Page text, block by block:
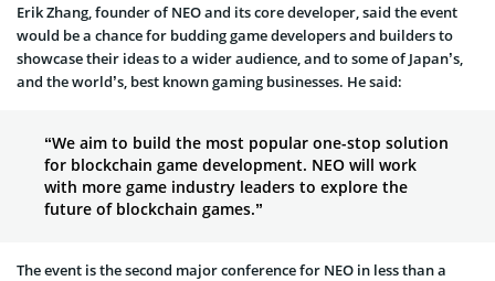
Erik Zhang, founder of NEO and its core developer, said the event
would be a chance for budding game developers and builders to
showcase their ideas to a wider audience, and to some of Japan’s,
and the world’s, best known gaming businesses. He said:
“We aim to build the most popular one-stop solution
for blockchain game development. NEO will work
with more game industry leaders to explore the
future of blockchain games.”
The event is the second major conference for NEO in less than a